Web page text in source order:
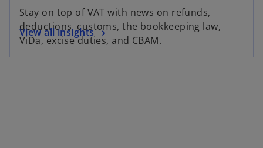
Stay on top of VAT with news on refunds,
deductions, customs, the bookkeeping law,
ViDa, excise duties, and CBAM.
View all insights